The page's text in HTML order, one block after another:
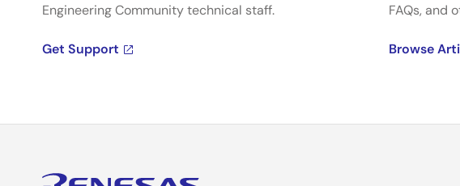
Engineering Community technical staff.
Get Support
FAQs, and
Browse